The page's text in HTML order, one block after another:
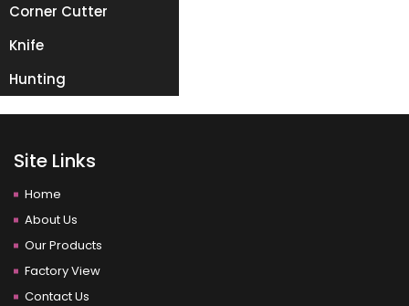
Corner Cutter
Knife
Hunting
Site Links
Home
About Us
Our Products
Factory View
Contact Us